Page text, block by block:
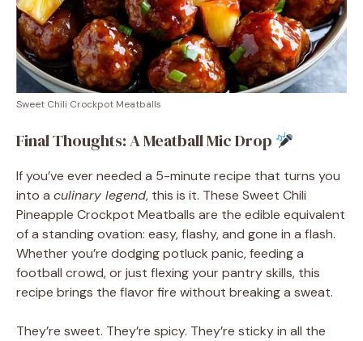
Sweet Chili Crockpot Meatballs
Final Thoughts: A Meatball Mic Drop
If you’ve ever needed a 5-minute recipe that turns you
into a culinary legend, this is it. These Sweet Chili
Pineapple Crockpot Meatballs are the edible equivalent
of a standing ovation: easy, flashy, and gone in a flash.
Whether you’re dodging potluck panic, feeding a
football crowd, or just flexing your pantry skills, this
recipe brings the flavor fire without breaking a sweat.
They’re sweet. They’re spicy. They’re sticky in all the